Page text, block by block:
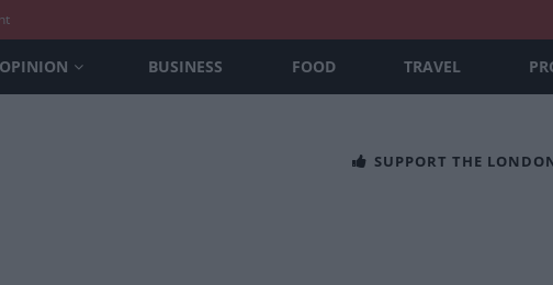
OPINION BUSINESS FOOD TRAVEL
SUPPORT THE